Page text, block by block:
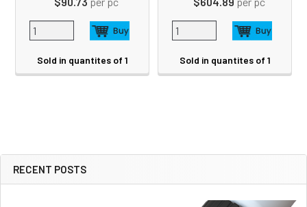
Sidebar
RECENT POSTS
Sold in quantites of 1 Sold in quantites of 1